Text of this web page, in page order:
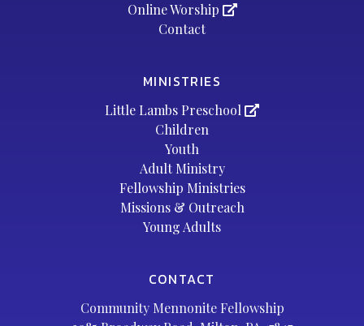
Online Worship
Contact
MINISTRIES
Little Lambs Preschool
Children
Youth
Adult Ministry
Fellowship Ministries
Missions & Outreach
Young Adults
CONTACT
Community Mennonite Fellowship